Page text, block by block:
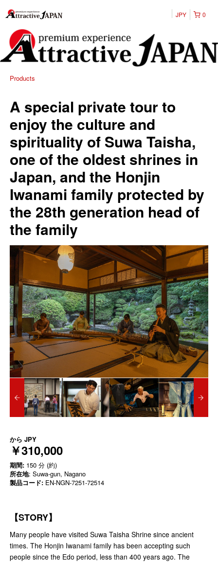
0
JPY
Products
A special private tour to
enjoy the culture and
spirituality of Suwa Taisha,
one of the oldest shrines in
Japan, and the Honjin
Iwanami family protected by
the 28th generation head of
the family
から JPY
￥310,000
期間: 150 分 (約)
所在地: Suwa-gun, Nagano
製品コード: EN-NGN-7251-72514
【STORY】
Many people have visited Suwa Taisha Shrine since ancient
times. The Honjin Iwanami family has been accepting such
people since the Edo period, less than 400 years ago. The